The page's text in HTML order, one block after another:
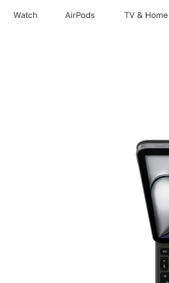
Watch AirPods TV & Home